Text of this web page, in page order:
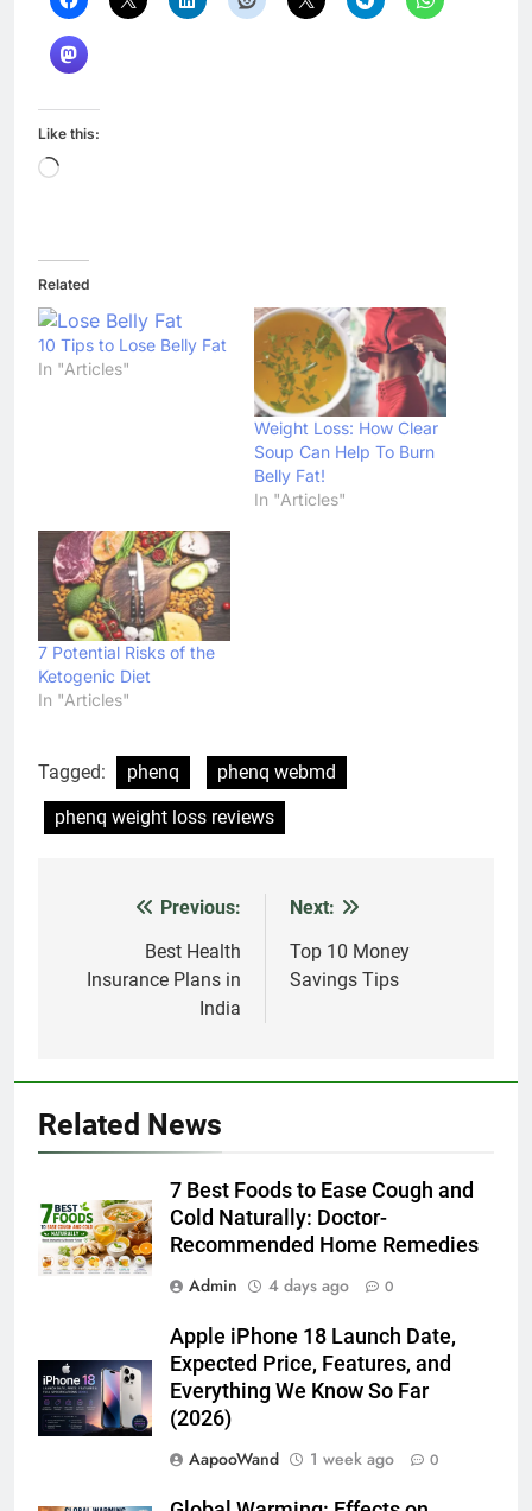
Like this:
Loading…
Related
10 Tips to Lose Belly Fat
In "Articles"
Weight Loss: How Clear
Soup Can Help To Burn
Belly Fat!
In "Articles"
7 Potential Risks of the
Ketogenic Diet
In "Articles"
Tagged: phenq
phenq webmd
phenq weight loss reviews
navigation
Previous:
Best Health
Insurance Plans in
India
Next:
Top 10 Money
Savings Tips
Related News
7 Best Foods to Ease Cough and
Cold Naturally: Doctor-
Recommended Home Remedies
Admin
4 days ago 0
Apple iPhone 18 Launch Date,
Expected Price, Features, and
Everything We Know So Far
(2026)
AapooWand
1 week ago 0